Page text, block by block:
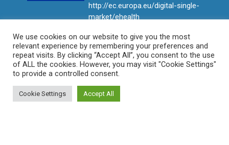
http://ec.europa.eu/digital-single-
market/ehealth
We use cookies on our website to give you the most
relevant experience by remembering your preferences and
repeat visits. By clicking “Accept All”, you consent to the use
of ALL the cookies. However, you may visit "Cookie Settings"
to provide a controlled consent.
Cookie Settings Accept All